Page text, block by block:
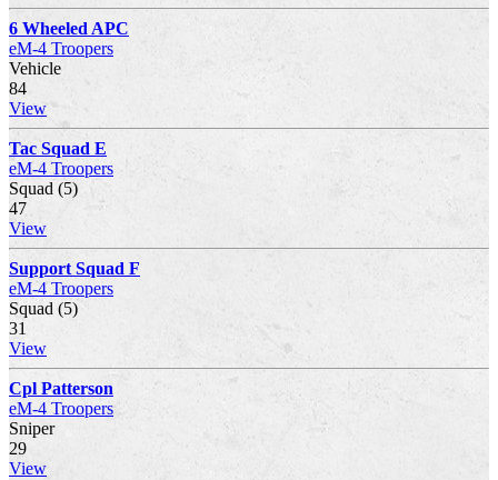
6 Wheeled APC
eM-4 Troopers
Vehicle
84
View
Tac Squad E
eM-4 Troopers
Squad (5)
47
View
Support Squad F
eM-4 Troopers
Squad (5)
31
View
Cpl Patterson
eM-4 Troopers
Sniper
29
View